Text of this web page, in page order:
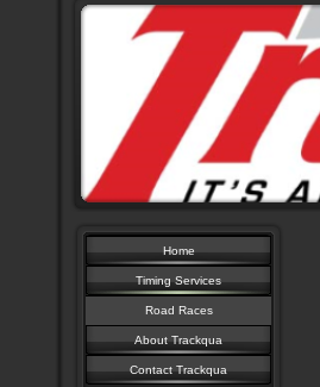
Home
Timing Services
Road Races
About Trackqua
Contact Trackqua